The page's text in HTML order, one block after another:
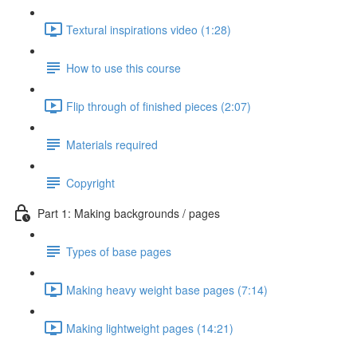
Textural inspirations video (1:28)
How to use this course
Flip through of finished pieces (2:07)
Materials required
Copyright
Part 1: Making backgrounds / pages
Types of base pages
Making heavy weight base pages (7:14)
Making lightweight pages (14:21)